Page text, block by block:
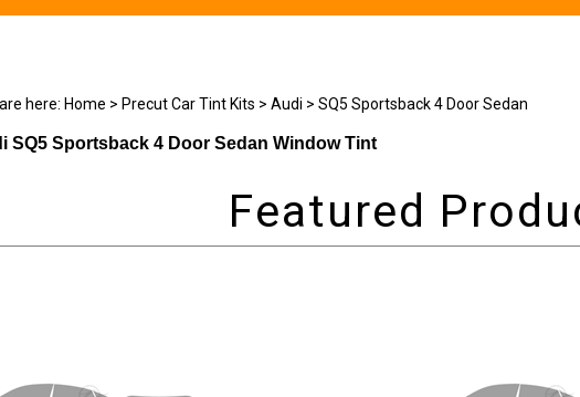
here: Home > Precut Car Tint Kits > Audi > SQ5 Sportsback 4 Door Sedan
SQ5 Sportsback 4 Door Sedan Window Tint